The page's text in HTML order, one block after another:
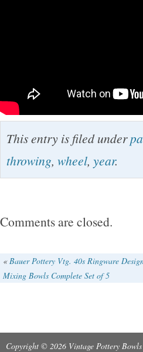
This entry is filed under
throwing, wheel, year.
Comments are closed.
« Bauer Pottery Vtg. 40s Ringware
Mixing Bowls Complete Set of 5
Copyright © 2026 Vintage Pottery